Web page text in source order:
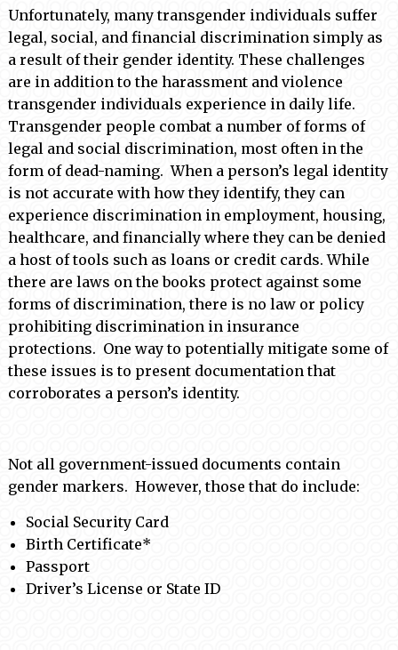
Unfortunately, many transgender individuals suffer
legal, social, and financial discrimination simply as
a result of their gender identity. These challenges
are in addition to the harassment and violence
transgender individuals experience in daily life.
Transgender people combat a number of forms of
legal and social discrimination, most often in the
form of dead-naming. When a person’s legal identity
is not accurate with how they identify, they can
experience discrimination in employment, housing,
healthcare, and financially where they can be denied
a host of tools such as loans or credit cards. While
there are laws on the books protect against some
forms of discrimination, there is no law or policy
prohibiting discrimination in insurance
protections. One way to potentially mitigate some of
these issues is to present documentation that
corroborates a person’s identity.
Not all government-issued documents contain
gender markers. However, those that do include:
Social Security Card
Birth Certificate*
Passport
Driver’s License or State ID